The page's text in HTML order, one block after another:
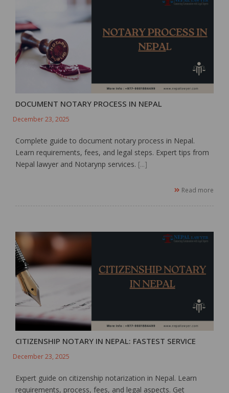
DOCUMENT NOTARY PROCESS IN NEPAL
December 23, 2025
Complete guide to document notary process in Nepal.
Learn requirements, fees, and legal steps. Expert tips from
Nepal lawyer and Notarynp services. [...]
Read more
CITIZENSHIP NOTARY IN NEPAL: FASTEST SERVICE
December 23, 2025
Expert guide on citizenship notarization in Nepal. Learn
requirements, process, fees, and legal aspects. Get